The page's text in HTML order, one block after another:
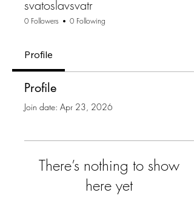
svatoslavsvatr
0 Followers 0 Following
Profile
Profile
Join date: Apr 23, 2026
There’s nothing to show
here yet